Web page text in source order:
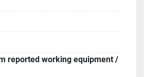
reported working equipment /